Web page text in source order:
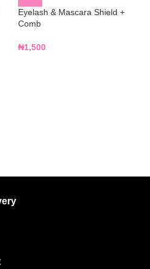
Eyelash & Mascara Shield +
Comb
₦1,500